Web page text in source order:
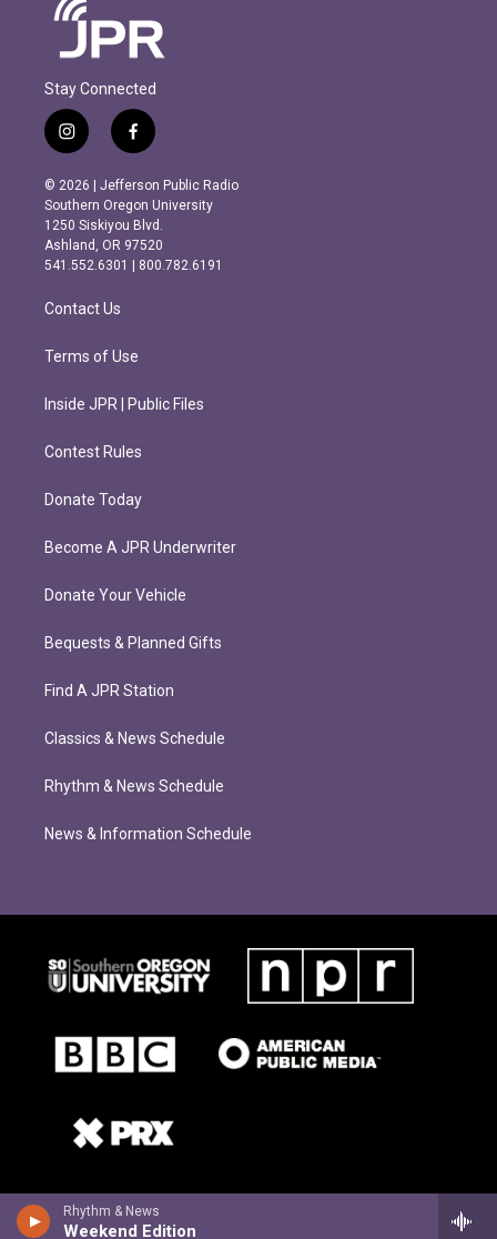
Rhythm & News
Weekend Edition
Stay Connected
i
n
s
t
a
g
r
m
f
a
c
e
b
o
o
k
© 2026 | Jefferson Public Radio
Southern Oregon University
1250 Siskiyou Blvd.
Ashland, OR 97520
541.552.6301 | 800.782.6191
Contact Us
Terms of Use
Inside JPR | Public Files
Contest Rules
Donate Today
Become A JPR Underwriter
Donate Your Vehicle
Bequests & Planned Gifts
Find A JPR Station
Classics & News Schedule
Rhythm & News Schedule
News & Information Schedule